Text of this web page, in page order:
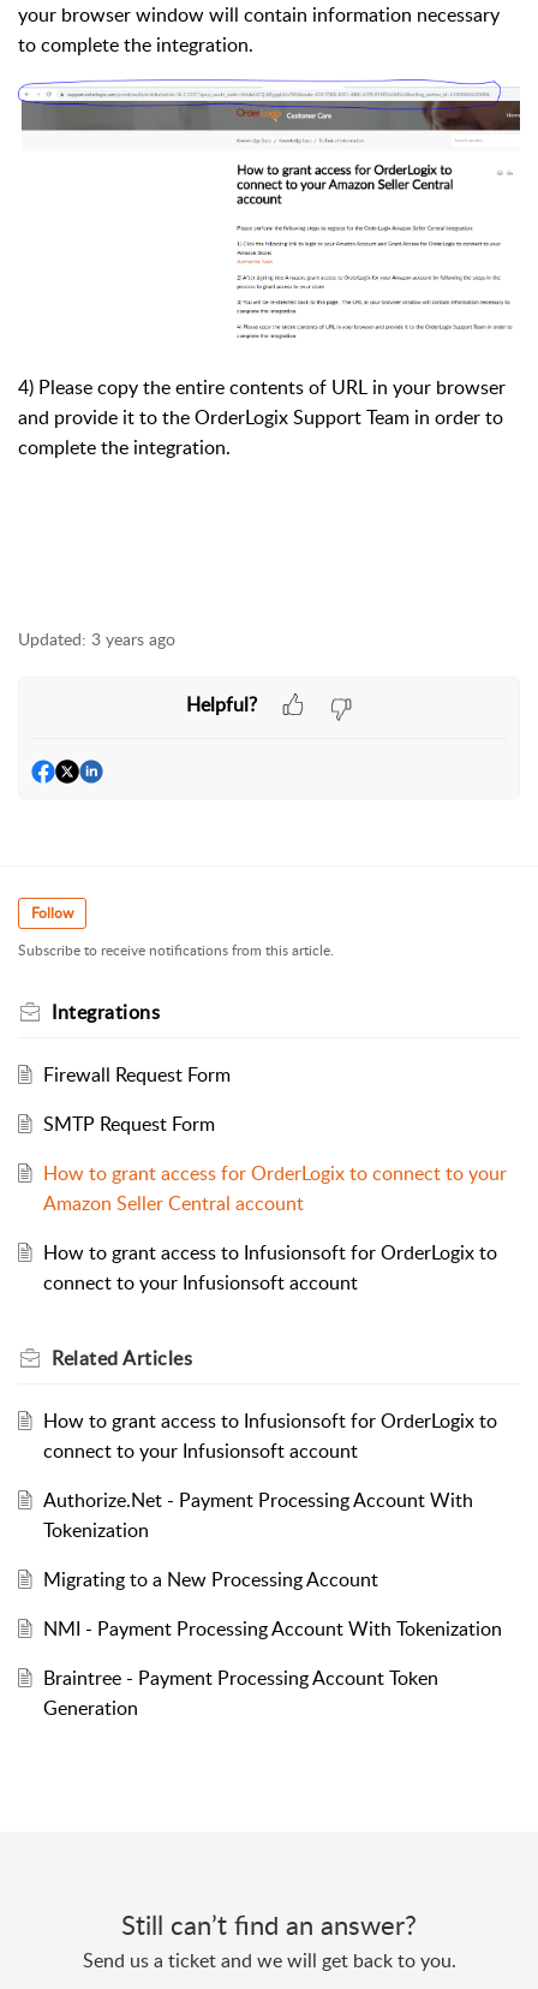
your browser window will contain information necessary
to complete the integration.
4) Please copy the entire contents of URL in your browser
and provide it to the OrderLogix Support Team in order to
complete the integration.
Updated: 3 years ago
Helpful?
Follow
Subscribe to receive notifications from this article.
Integrations
Firewall Request Form
SMTP Request Form
How to grant access for OrderLogix to connect to your
Amazon Seller Central account
How to grant access to Infusionsoft for OrderLogix to
connect to your Infusionsoft account
RelatedArticles
How to grant access to Infusionsoft for OrderLogix to
connect to your Infusionsoft account
Authorize.Net - Payment Processing Account With
Tokenization
Migrating to a New Processing Account
NMI - Payment Processing Account With Tokenization
Braintree - Payment Processing Account Token
Generation
Still can’t find an answer?
Send us a ticket and we will get back to you.